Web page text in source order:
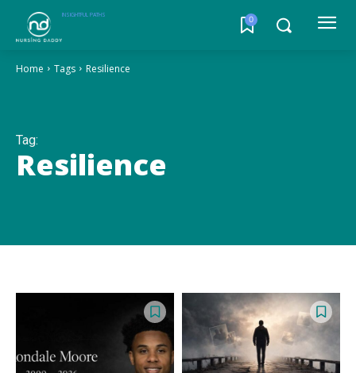
INSIGHTFUL PATHS 0
Home Tags Resilience
Tag:
Resilience